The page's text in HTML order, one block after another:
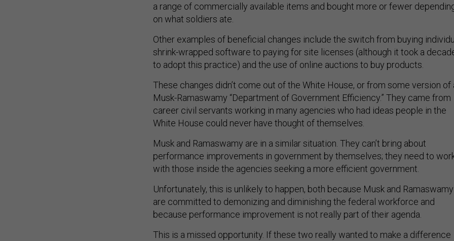
a range of commercially available items and bought more or fewer
on what soldiers ate.
Other examples of beneficial changes include the switch from buying
shrink-wrapped software to paying for site licenses (although it took a
to adopt this practice) and the use of online auctions to buy products.
These changes didn’t come out of the White House, or from some version of
Musk-Ramaswamy “Department of Government Efficiency.” They came from
career civil servants working in many agencies who had ideas people in the
White House could never have thought of themselves.
Musk and Ramaswamy are in a similar situation. They can’t bring about
performance improvements in government by themselves; they need to
with those inside the agencies seeking a more efficient government.
Unfortunately, this is unlikely to happen, both because Musk and Ramaswamy
are committed to demonizing and diminishing the federal workforce and
because performance improvement is not really part of their agenda.
This is a missed opportunity. If these two really wanted to make a difference